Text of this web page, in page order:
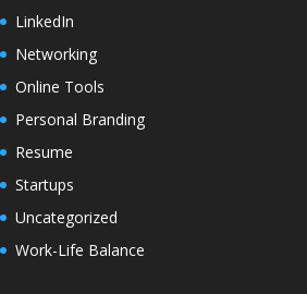
LinkedIn
Networking
Online Tools
Personal Branding
Resume
Startups
Uncategorized
Work-Life Balance